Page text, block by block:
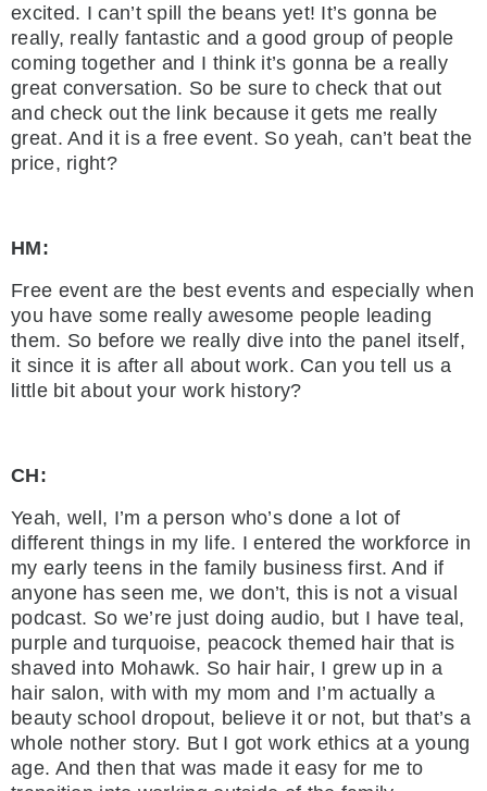
excited. I can’t spill the beans yet! It’s gonna be
really, really fantastic and a good group of people
coming together and I think it’s gonna be a really
great conversation. So be sure to check that out
and check out the link because it gets me really
great. And it is a free event. So yeah, can’t beat the
price, right?
HM:
Free event are the best events and especially when
you have some really awesome people leading
them. So before we really dive into the panel itself,
it since it is after all about work. Can you tell us a
little bit about your work history?
CH:
Yeah, well, I’m a person who’s done a lot of
different things in my life. I entered the workforce in
my early teens in the family business first. And if
anyone has seen me, we don’t, this is not a visual
podcast. So we’re just doing audio, but I have teal,
purple and turquoise, peacock themed hair that is
shaved into Mohawk. So hair hair, I grew up in a
hair salon, with with my mom and I’m actually a
beauty school dropout, believe it or not, but that’s a
whole nother story. But I got work ethics at a young
age. And then that was made it easy for me to